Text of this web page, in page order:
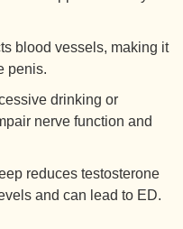
blood vessels, making it
penis.
drinking or
nerve function and
reduces testosterone
and can lead to ED.